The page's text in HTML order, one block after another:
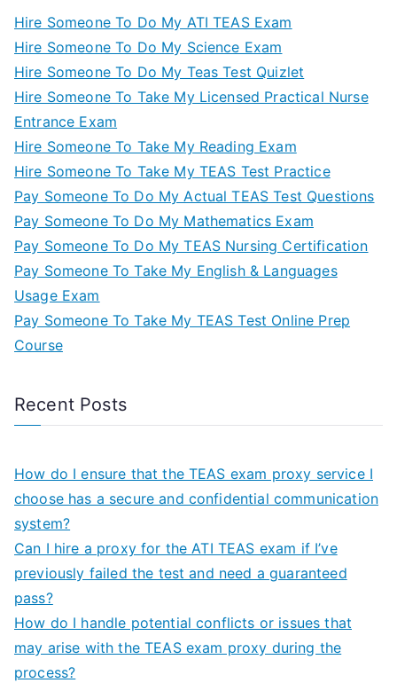
Hire Someone To Do My ATI TEAS Exam
Hire Someone To Do My Science Exam
Hire Someone To Do My Teas Test Quizlet
Hire Someone To Take My Licensed Practical Nurse
Entrance Exam
Hire Someone To Take My Reading Exam
Hire Someone To Take My TEAS Test Practice
Pay Someone To Do My Actual TEAS Test Questions
Pay Someone To Do My Mathematics Exam
Pay Someone To Do My TEAS Nursing Certification
Pay Someone To Take My English & Languages
Usage Exam
Pay Someone To Take My TEAS Test Online Prep
Course
Recent Posts
How do I ensure that the TEAS exam proxy service I
choose has a secure and confidential communication
system?
Can I hire a proxy for the ATI TEAS exam if I’ve
previously failed the test and need a guaranteed
pass?
How do I handle potential conflicts or issues that
may arise with the TEAS exam proxy during the
process?